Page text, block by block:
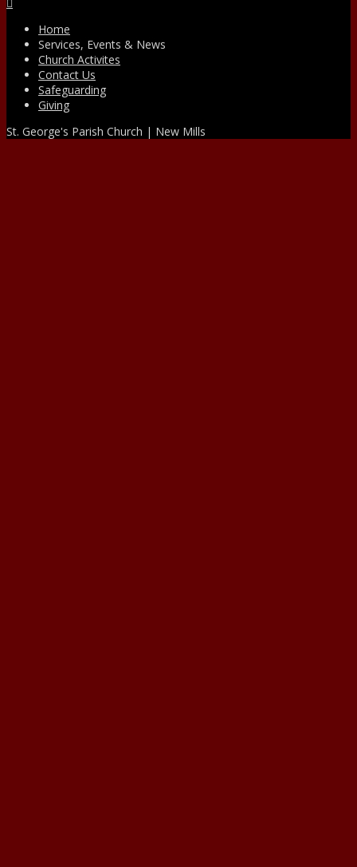
Home
Services, Events & News
Church Activites
Contact Us
Safeguarding
Giving
St. George's Parish Church | New Mills